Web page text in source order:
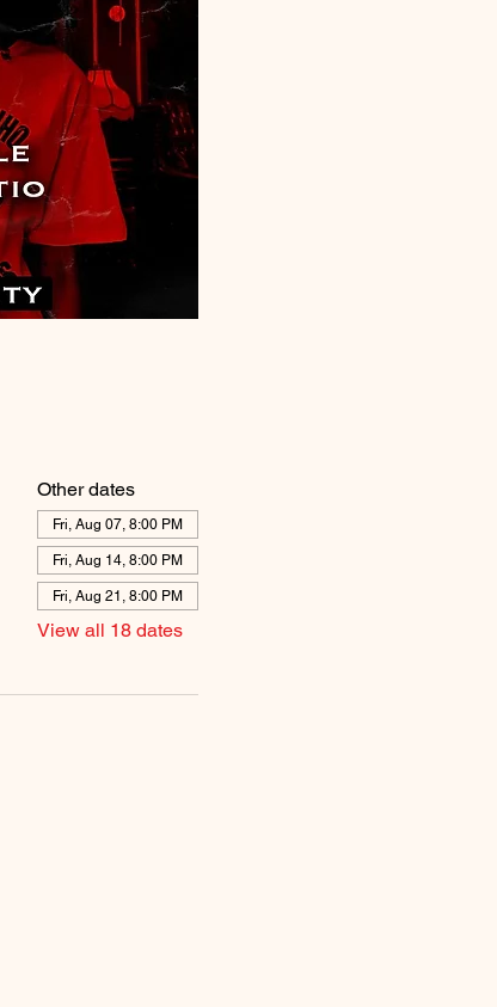
Other dates
Fri, Aug 07, 8:00 PM
Fri, Aug 14, 8:00 PM
Fri, Aug 21, 8:00 PM
View all 18 dates